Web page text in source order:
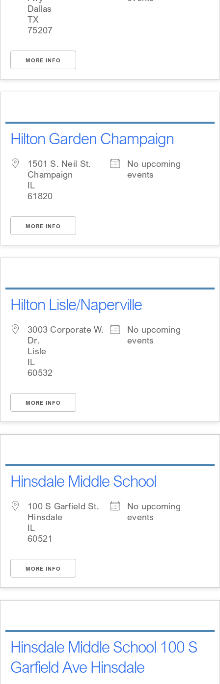
Dallas
TX
75207
MORE INFO
Hilton Garden Champaign
1501 S. Neil St.
Champaign
IL
61820
No upcoming
events
MORE INFO
Hilton Lisle/Naperville
3003 Corporate W.
Dr.
Lisle
IL
60532
No upcoming
events
MORE INFO
Hinsdale Middle School
100 S Garfield St.
Hinsdale
IL
60521
No upcoming
events
MORE INFO
Hinsdale Middle School 100 S
Garfield Ave Hinsdale